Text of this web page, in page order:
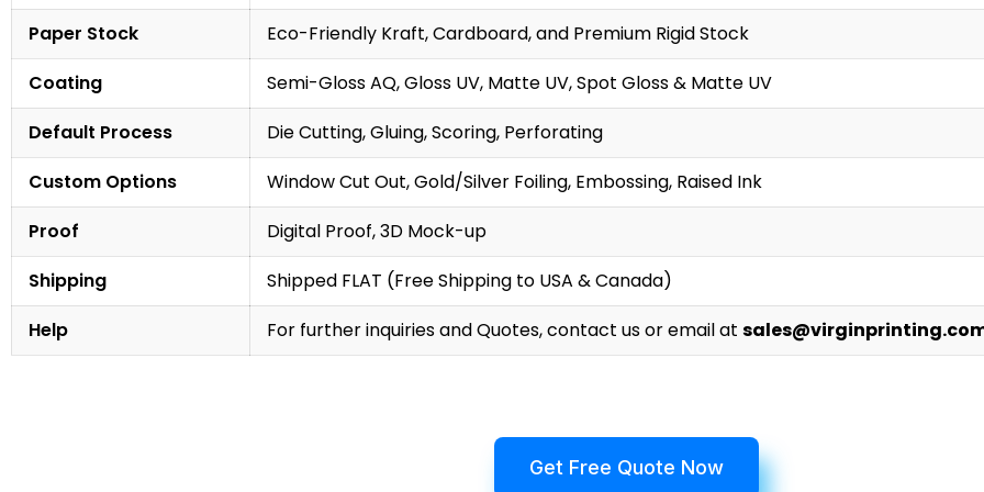
Paper Stock
Eco-Friendly Kraft, Cardboard, and Premium Rigid Stock
Coating
Semi-Gloss AQ, Gloss UV, Matte UV, Spot Gloss & Matte UV
Default Process
Die Cutting, Gluing, Scoring, Perforating
Custom Options
Window Cut Out, Gold/Silver Foiling, Embossing, Raised Ink
Proof
Digital Proof, 3D Mock-up
Shipping
Shipped FLAT (Free Shipping to USA & Canada)
Help
For further inquiries and Quotes, contact us or email at
Get Free Quote Now